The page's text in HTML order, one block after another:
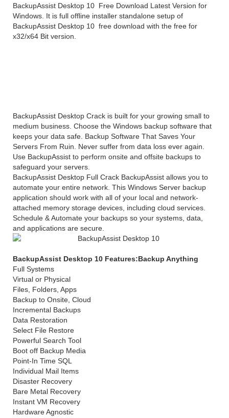
BackupAssist Desktop 10 Free Download Latest Version for
Windows. It is full offline installer standalone setup of
BackupAssist Desktop 10 free download with the free for
x32/x64 Bit version.
BackupAssist Desktop Crack is built for your growing small to
medium business. Choose the Windows backup software that
keeps your data safe. Backup Software That Saves Your
Servers From Ruin. Never suffer from data loss ever again.
Use BackupAssist to perform onsite and offsite backups to
safeguard your servers.
BackupAssist Desktop Full Crack BackupAssist allows you to
automate your entire network. This Windows Server backup
application should work with all of your local and network-
attached memory storage devices, including cloud services.
Schedule & Automate your backups so your systems, data,
and applications are secure.
BackupAssist Desktop 10 Features:Backup Anything
Full Systems
Virtual or Physical
Files, Folders, Apps
Backup to Onsite, Cloud
Incremental Backups
Data Restoration
Select File Restore
Powerful Search Tool
Boot off Backup Media
Point-In Time SQL
Individual Mail Items
Disaster Recovery
Bare Metal Recovery
Instant VM Recovery
Hardware Agnostic